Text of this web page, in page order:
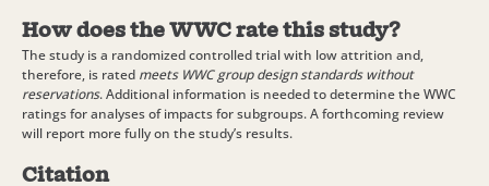
How does the WWC rate this study?
The study is a randomized controlled trial with low attrition and,
therefore, is rated meets WWC group design standards without
reservations. Additional information is needed to determine the WWC
ratings for analyses of impacts for subgroups. A forthcoming review
will report more fully on the study’s results.
Citation